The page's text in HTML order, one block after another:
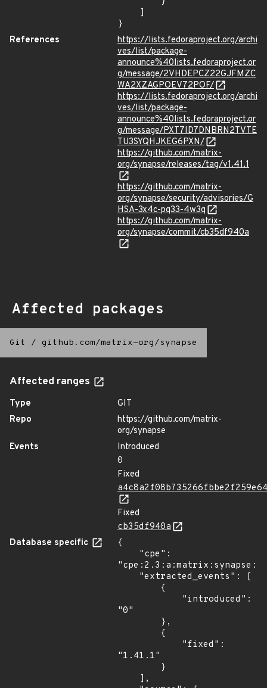
}
References
https://lists.fedoraproject.org/archi
ves/list/package-
announce%40lists.fedoraproject.or
g/message/2VHDEPCZ22GJFMZC
WA2XZAGPOEV72POF/
https://lists.fedoraproject.org/archi
ves/list/package-
announce%40lists.fedoraproject.or
g/message/PXT7ID7DNBRN2TVTE
TU3SYQHJKEG6PXN/
https://github.com/matrix-
org/synapse/releases/tag/v1.41.1
https://github.com/matrix-
org/synapse/security/advisories/G
HSA-3x4c-pq33-4w3q
https://github.com/matrix-
org/synapse/commit/cb35df940a
Affected packages
Git / github.com/matrix-org/synapse
Affected ranges
Type
GIT
Repo
https://github.com/matrix-
org/synapse
Events
Introduced
0
Fixed
Fixed
cb35df940a
Database specific
{
"0"
"1.41.1"